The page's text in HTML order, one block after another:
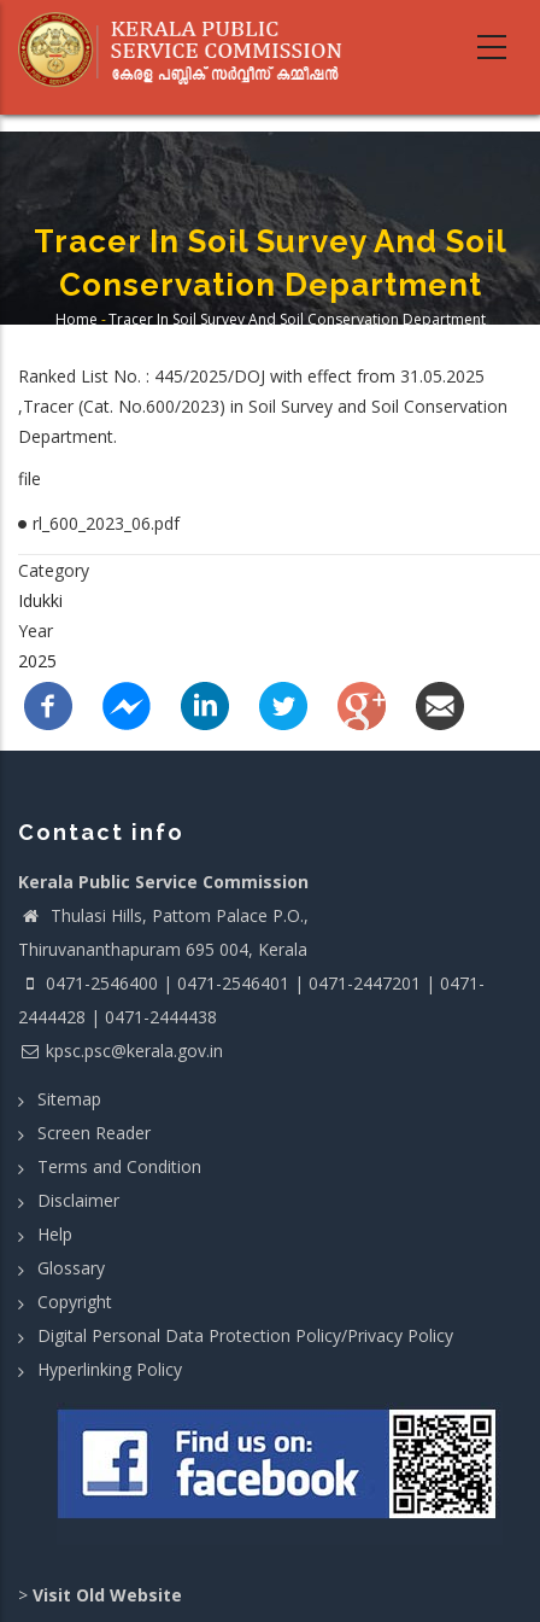
main
Tracer In Soil Survey And Soil
Conservation Department
Home -Tracer In Soil Survey And Soil Conservation Department
Ranked List No. : 445/2025/DOJ with effect from 31.05.2025
,Tracer (Cat. No.600/2023) in Soil Survey and Soil Conservation
Department.
file
rl_600_2023_06.pdf
Category
Idukki
Year
2025
Contact info
Kerala Public Service Commission
Thulasi Hills, Pattom Palace P.O.,
Thiruvananthapuram 695 004, Kerala
0471-2546400 | 0471-2546401 | 0471-2447201 | 0471-
2444428 | 0471-2444438
kpsc.psc@kerala.gov.in
Sitemap
Screen Reader
Terms and Condition
Disclaimer
Help
Glossary
Copyright
Digital Personal Data Protection Policy/Privacy Policy
Hyperlinking Policy
> Visit Old Website